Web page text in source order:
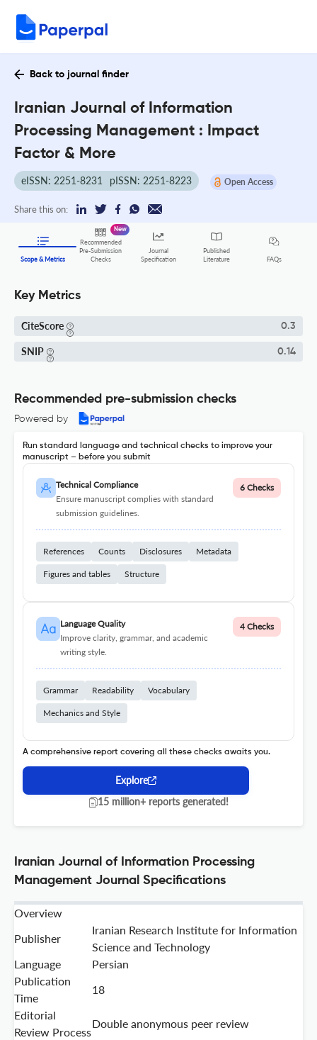
Back to journal finder
Iranian Journal of Information
Processing Management : Impact
Factor & More
eISSN: 2251-8231 pISSN: 2251-8223 Open Access
Share this on:
Scope & Metrics
Recommended
Pre-Submission
Checks
New
Journal
Specification
Published
Literature
FAQs
Key Metrics
CiteScore 0.3
SNIP 0.14
Recommended pre-submission checks
Powered by
Run standard language and technical checks to improve your
manuscript – before you submit
Technical Compliance
Ensure manuscript complies with standard
submission guidelines.
6 Checks
References Counts Disclosures Metadata
Figures and tables Structure
Language Quality
Improve clarity, grammar, and academic
writing style.
4 Checks
Grammar Readability Vocabulary
Mechanics and Style
A comprehensive report covering all these checks awaits you.
Explore
15 million+ reports generated!
Iranian Journal of Information Processing
Management Journal Specifications
Overview
Publisher
Iranian Research Institute for Information
Science and Technology
Language
Persian
Publication
Time
18
Editorial
Review Process
Double anonymous peer review